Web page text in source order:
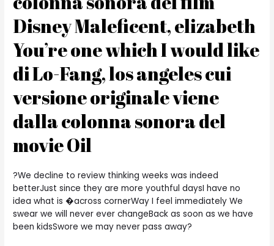
Disney Maleficent, elizabeth
You’re one which I would like
di Lo-Fang, los angeles cui
versione originale viene
dalla colonna sonora del
movie Oil
?We decline to review thinking weeks was indeed
betterJust since they are more youthful daysI have no
idea what is �across cornerWay I feel immediately We
swear we will never ever changeBack as soon as we have
been kidsSwore we may never pass away?